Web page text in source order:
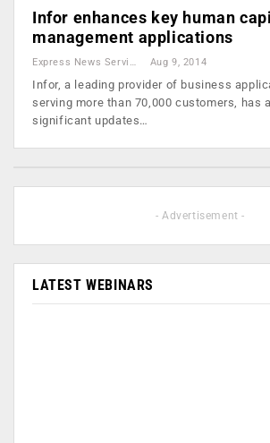
Infor enhances key human
management applications
Aug 9, 2014
Infor, a leading provider of business
serving more than 70,000 customers, has
significant updates…
- Advertisement -
LATEST WEBINARS